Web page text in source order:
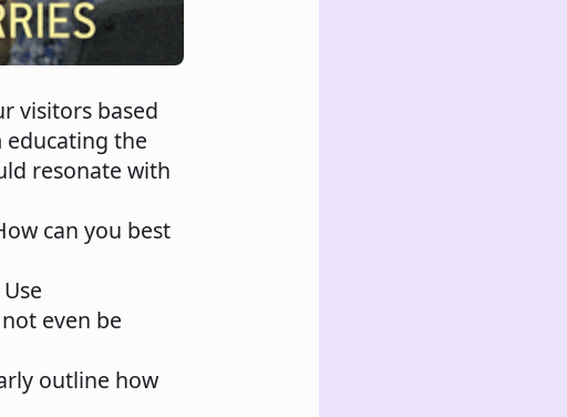
visitors based
the
resonate with
can you best
even be
outline how